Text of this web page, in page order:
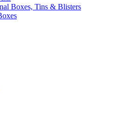
Boxes, Tins & Blisters